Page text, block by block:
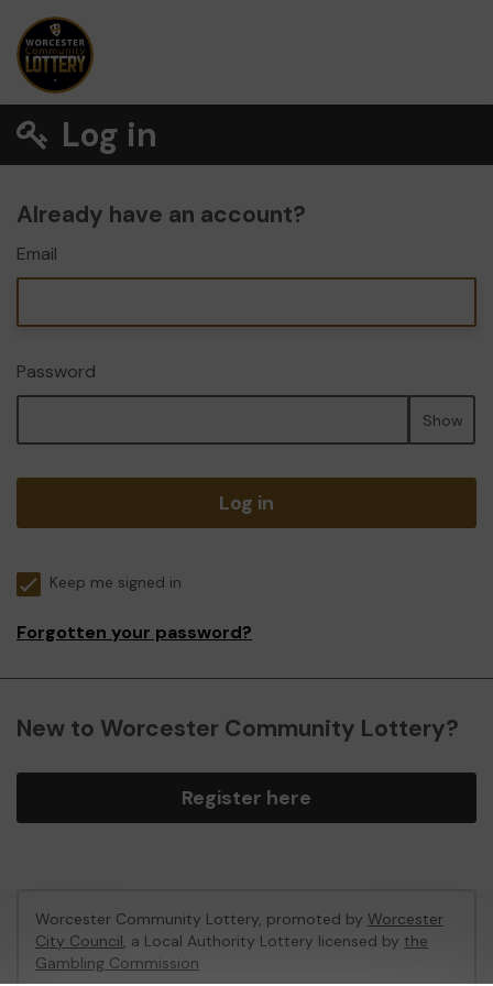
Log in
Already have an account?
Email
Password
Show
Log in
Keep me signed in
Forgotten your password?
New to Worcester Community Lottery?
Register here
Worcester Community Lottery, promoted by Worcester
City Council, a Local Authority Lottery licensed by the
Gambling Commission